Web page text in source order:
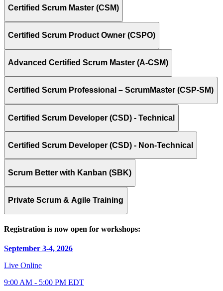
Certified Scrum Master (CSM)
Certified Scrum Product Owner (CSPO)
Advanced Certified Scrum Master (A-CSM)
Certified Scrum Professional – ScrumMaster (CSP-SM)
Certified Scrum Developer (CSD) - Technical
Certified Scrum Developer (CSD) - Non-Technical
Scrum Better with Kanban (SBK)
Private Scrum & Agile Training
Registration is now open for workshops:
September 3-4, 2026
Live Online
9:00 AM - 5:00 PM EDT